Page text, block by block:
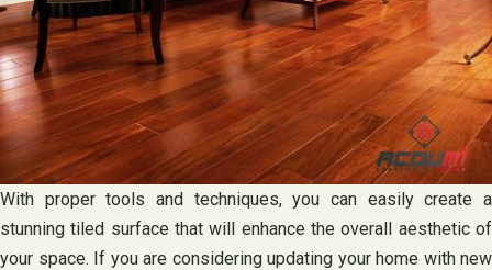
With proper tools and techniques, you can easily create a
stunning tiled surface that will enhance the overall aesthetic of
your space. If you are considering updating your home with new